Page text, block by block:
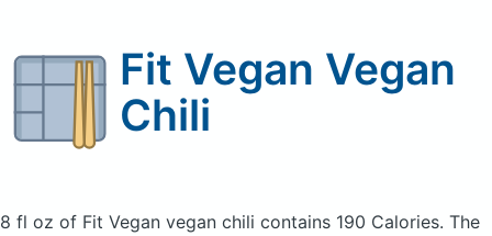
Fit Vegan Vegan
Chili
8 fl oz of Fit Vegan vegan chili contains 190 Calories. The